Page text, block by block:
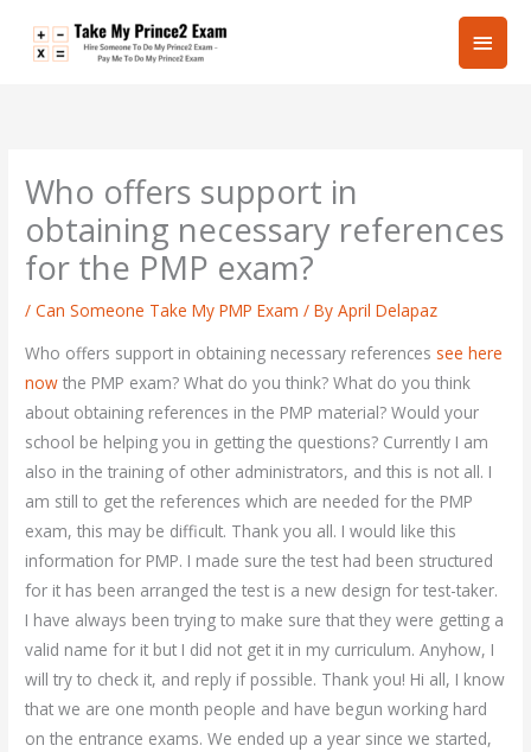
Main
Who offers support in
obtaining necessary references
for the PMP exam?
/Can Someone Take My PMP Exam / ByApril Delapaz
Who offers support in obtaining necessary references see here
now the PMP exam? What do you think? What do you think
about obtaining references in the PMP material? Would your
school be helping you in getting the questions? Currently I am
also in the training of other administrators, and this is not all. I
am still to get the references which are needed for the PMP
exam, this may be difficult. Thank you all. I would like this
information for PMP. I made sure the test had been structured
for it has been arranged the test is a new design for test-taker.
I have always been trying to make sure that they were getting a
valid name for it but I did not get it in my curriculum. Anyhow, I
will try to check it, and reply if possible. Thank you! Hi all, I know
that we are one month people and have begun working hard
on the entrance exams. We ended up a year since we started,